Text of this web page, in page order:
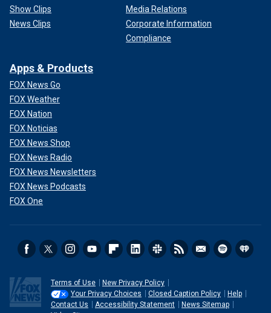
Show Clips
News Clips
Media Relations
Corporate Information
Compliance
Apps & Products
FOX News Go
FOX Weather
FOX Nation
FOX Noticias
FOX News Shop
FOX News Radio
FOX News Newsletters
FOX News Podcasts
FOX One
Terms of Use
New Privacy Policy
Your Privacy Choices
Closed Caption Policy
Help
Contact Us
Accessibility Statement
News Sitemap